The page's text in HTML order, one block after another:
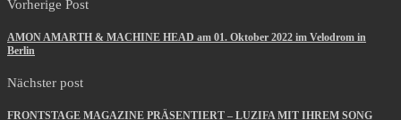
Vorherige Post
AMON AMARTH & MACHINE HEAD am 01. Oktober 2022 im Velodrom in
Berlin
Nächster post
FRONTSTAGE MAGAZINE PRÄSENTIERT – LUZIFA MIT IHREM SONG